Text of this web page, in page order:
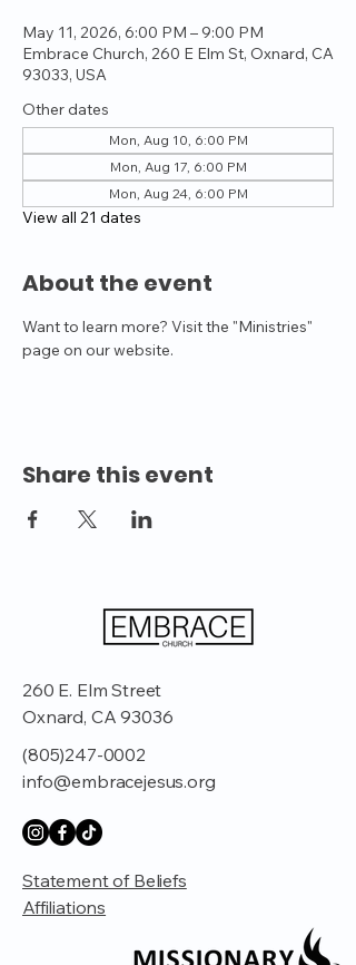
May 11, 2026, 6:00 PM – 9:00 PM
Embrace Church, 260 E Elm St, Oxnard, CA
93033, USA
Other dates
Mon, Aug 10, 6:00 PM
Mon, Aug 17, 6:00 PM
Mon, Aug 24, 6:00 PM
View all 21 dates
About the event
Want to learn more? Visit the "Ministries"
page on our website.
Share this event
260 E. Elm Street
Oxnard, CA 93036
(805)247-0002
info@embracejesus.org
Statement of Beliefs
Affiliations